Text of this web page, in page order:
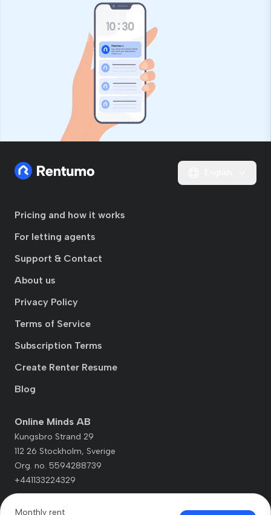
Monthly rent
Pricing and how it works
For letting agents
Support & Contact
About us
Privacy Policy
Terms of Service
Subscription Terms
Create Renter Resume
Blog
Online Minds AB
Kungsbro Strand 29
112 26 Stockholm, Sverige
Org. no. 5594288739
+441133224329